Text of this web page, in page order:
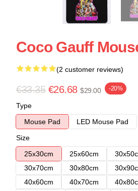
Coco Gauff
(2 customer reviews)
€33.35 €26.68 $29.00 -20%
Type
Mouse Pad
LED Mouse Pad
Size
25x30cm
25x60cm
30x70cm
30x80cm
40x60cm
40x70cm